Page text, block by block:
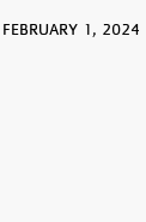
FEBRUARY 1, 2024